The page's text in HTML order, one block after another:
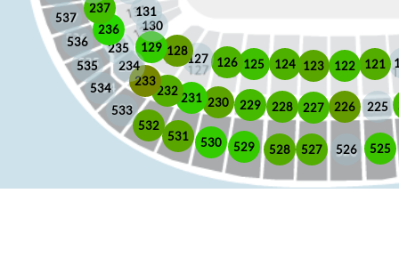
121
122
123
124
125
126
127
128
129
130
131
225
226
227
228
229
230
231
232
233
234
235
236
237
525
526
527
528
529
530
531
532
533
534
535
536
537